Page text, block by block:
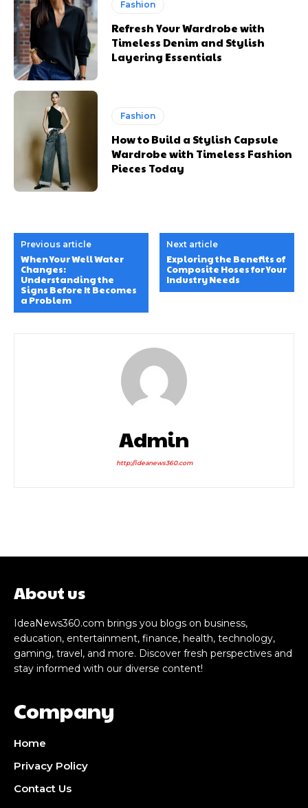
Fashion
Refresh Your Wardrobe with
Timeless Denim and Stylish
Layering Essentials
Fashion
How to Build a Stylish Capsule
Wardrobe with Timeless Fashion
Pieces Today
Previous article
When Your Well Water
Changes:
Understanding the
Signs Before It Becomes
a Problem
Next article
Exploring the Benefits of
Composite Hoses for Your
Industry Needs
Admin
http://ideanews360.com
About us
IdeaNews360.com brings you blogs on business,
education, entertainment, finance, health, technology,
gaming, travel, and more. Discover fresh perspectives and
stay informed with our diverse content!
Company
Home
Privacy Policy
Contact Us